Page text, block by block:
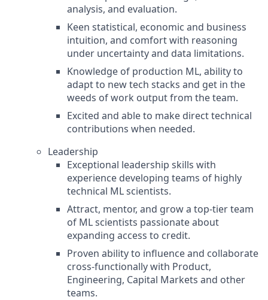
analysis, and evaluation.
Keen statistical, economic and business
intuition, and comfort with reasoning
under uncertainty and data limitations.
Knowledge of production ML, ability to
adapt to new tech stacks and get in the
weeds of work output from the team.
Excited and able to make direct technical
contributions when needed.
Leadership
Exceptional leadership skills with
experience developing teams of highly
technical ML scientists.
Attract, mentor, and grow a top-tier team
of ML scientists passionate about
expanding access to credit.
Proven ability to influence and collaborate
cross-functionally with Product,
Engineering, Capital Markets and other
teams.